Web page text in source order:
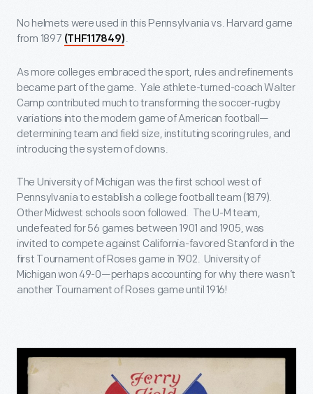
No helmets were used in this Pennsylvania vs. Harvard game
from 1897 (THF117849) .
As more colleges embraced the sport, rules and refinements
became part of the game. Yale athlete-turned-coach Walter
Camp contributed much to transforming the soccer-rugby
variations into the modern game of American football—
determining team and field size, instituting scoring rules, and
introducing the system of downs.
The University of Michigan was the first school west of
Pennsylvania to establish a college football team (1879).
Other Midwest schools soon followed. The U-M team,
undefeated for 56 games between 1901 and 1905, was
invited to compete against California-favored Stanford in the
first Tournament of Roses game in 1902. University of
Michigan won 49-0—perhaps accounting for why there wasn’t
another Tournament of Roses game until 1916!